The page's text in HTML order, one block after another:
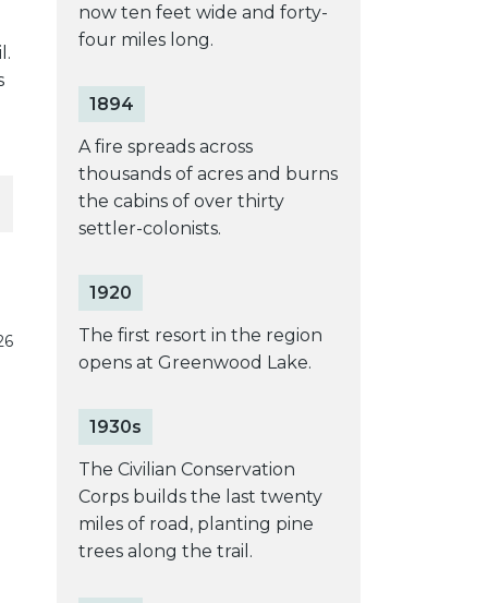
now ten feet wide and forty-
four miles long.
1894
A fire spreads across
thousands of acres and burns
the cabins of over thirty
settler-colonists.
1920
The first resort in the region
opens at Greenwood Lake.
1930s
The Civilian Conservation
Corps builds the last twenty
miles of road, planting pine
trees along the trail.